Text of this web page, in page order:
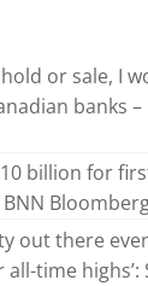
or sale, I
banks –
billion for
out there
time highs’: